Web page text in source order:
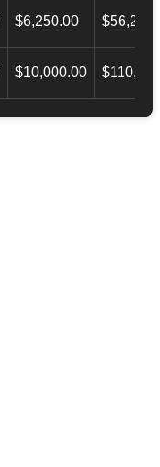
$6,250.00
$10,000.00